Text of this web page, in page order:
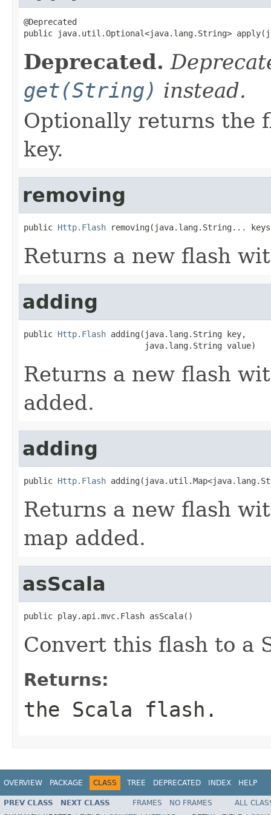
@Deprecated
public java.util.Optional<java.lang.String>
Deprecated.
get(String) instead.
Optionally returns the
key.
removing
public Http.Flash removing(java.lang.String...
Returns a new flash
adding
public Http.Flash adding(java.lang.String key,
                         java.lang.String value)
Returns a new flash
added.
adding
public Http.Flash
Returns a new flash
map added.
asScala
public play.api.mvc.Flash asScala()
Convert this flash to a
Returns:
the Scala flash.
OVERVIEW PACKAGE CLASS TREE DEPRECATED INDEX HELP
PREV CLASS NEXT CLASS FRAMES NO FRAMES
ALL